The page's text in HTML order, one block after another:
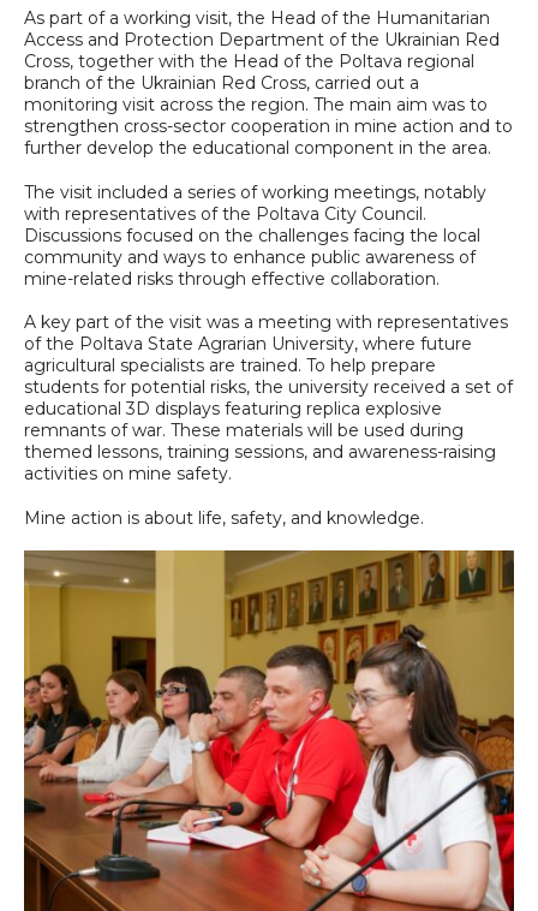
As part of a working visit, the Head of the Humanitarian
Access and Protection Department of the Ukrainian Red
Cross, together with the Head of the Poltava regional
branch of the Ukrainian Red Cross, carried out a
monitoring visit across the region. The main aim was to
strengthen cross-sector cooperation in mine action and to
further develop the educational component in the area.
The visit included a series of working meetings, notably
with representatives of the Poltava City Council.
Discussions focused on the challenges facing the local
community and ways to enhance public awareness of
mine-related risks through effective collaboration.
A key part of the visit was a meeting with representatives
of the Poltava State Agrarian University, where future
agricultural specialists are trained. To help prepare
students for potential risks, the university received a set of
educational 3D displays featuring replica explosive
remnants of war. These materials will be used during
themed lessons, training sessions, and awareness-raising
activities on mine safety.
Mine action is about life, safety, and knowledge.